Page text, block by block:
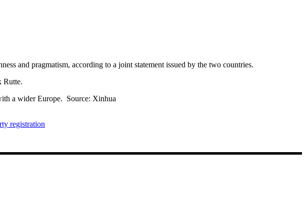
and pragmatism, according to a joint statement issued by the two countries.
Rutte.
a wider Europe. Source: Xinhua
registration